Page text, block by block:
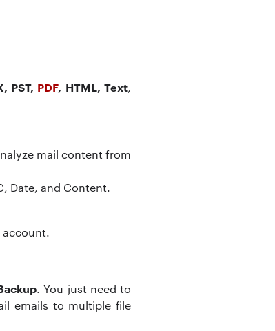
PST, PDF, HTML, Text,
mail content from
Date, and Content.
account.
. You just need to
emails to multiple file